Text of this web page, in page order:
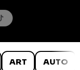
ART AUTO